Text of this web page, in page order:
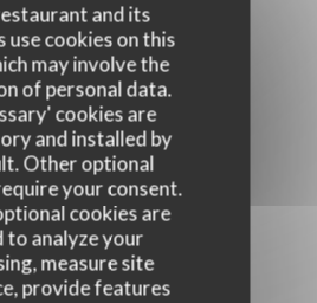
and its
use cookies on this
may involve the
of personal data.
cookies are
and installed by
Other optional
your consent.
cookies are
to analyze your
measure site
provide features